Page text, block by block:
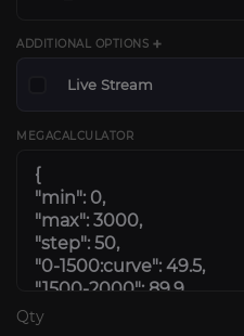
ADDITIONAL OPTIONS ➕
Live Stream
MEGACALCULATOR
Qty